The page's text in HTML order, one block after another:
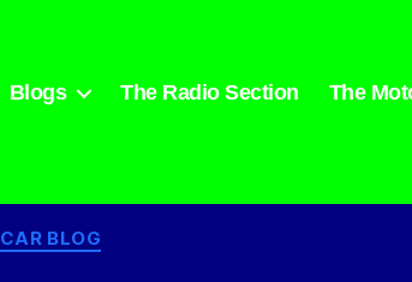
Blogs The Radio Section
The
Categories
CAR BLOG